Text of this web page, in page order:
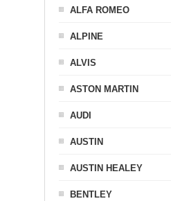
ALFA ROMEO
ALPINE
ALVIS
ASTON MARTIN
AUDI
AUSTIN
AUSTIN HEALEY
BENTLEY